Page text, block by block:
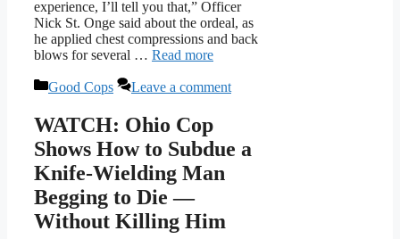
experience, I’ll tell you that,” Officer
Nick St. Onge said about the ordeal, as
he applied chest compressions and back
blows for several … Read more
Categories
Good Cops Leave a comment
WATCH: Ohio Cop
Shows How to Subdue a
Knife-Wielding Man
Begging to Die —
Without Killing Him